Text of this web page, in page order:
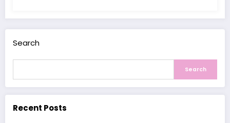
Search
Search
Recent Posts